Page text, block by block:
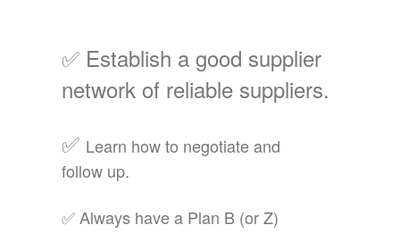
✅ Establish a good supplier
network of reliable suppliers.
✅ Learn how to negotiate and
follow up.
✅ Always have a Plan B (or Z)